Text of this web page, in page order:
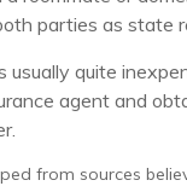
parties as state
usually quite
agent and
from sources